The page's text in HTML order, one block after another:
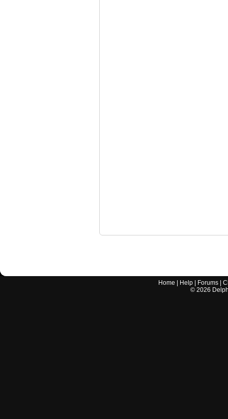
Home Help Forums |
© 2026